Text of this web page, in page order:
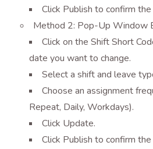
Click Publish to confirm
Method 2: Pop-Up Window
Click on the Shift Short
date you want to change.
Select a shift and leave
Choose an assignment
Repeat, Daily, Workdays).
Click Update.
Click Publish to confirm